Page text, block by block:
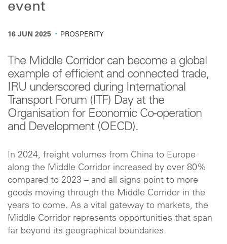
event
16 JUN 2025 · PROSPERITY
The Middle Corridor can become a global
example of efficient and connected trade,
IRU underscored during International
Transport Forum (ITF) Day at the
Organisation for Economic Co-operation
and Development (OECD).
In 2024, freight volumes from China to Europe
along the Middle Corridor increased by over 80%
compared to 2023 – and all signs point to more
goods moving through the Middle Corridor in the
years to come. As a vital gateway to markets, the
Middle Corridor represents opportunities that span
far beyond its geographical boundaries.